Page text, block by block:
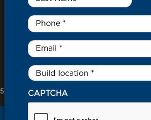
5627 BARGE DRIVE TARNEIT 3029 VIC
Name
*
Phone *
Email
Untitled *
CAPTCHA